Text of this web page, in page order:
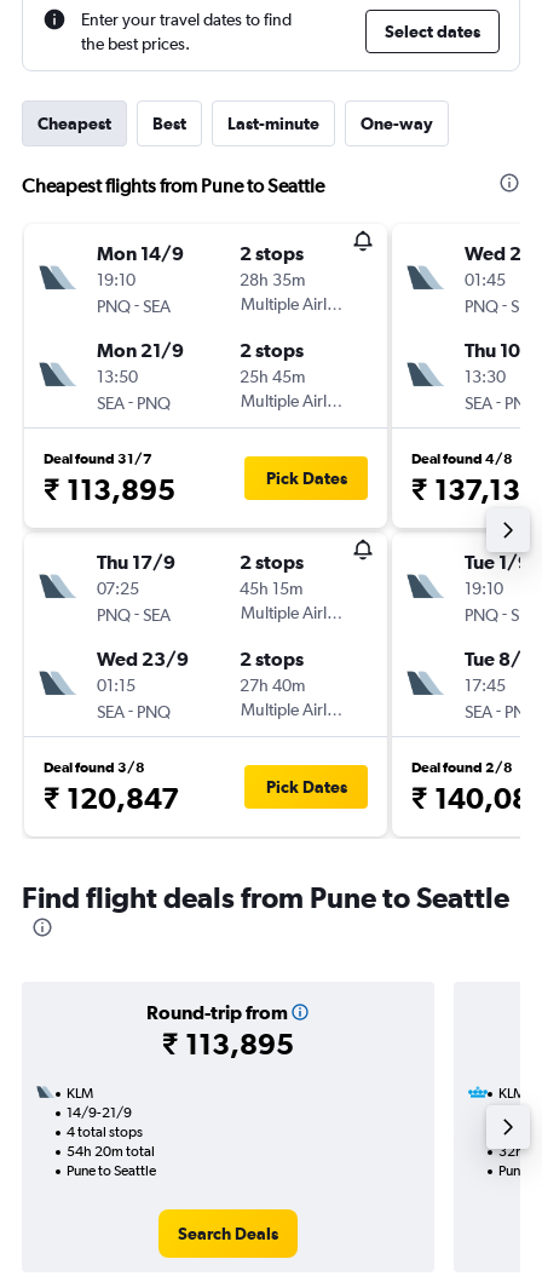
Enter your travel dates to find
the best prices.
Select dates
Cheapest Best Last-minute One-way
Cheapest flights from Pune to Seattle
Mon 14/9
19:10
PNQ-SEA
2 stops
28h 35m
Multiple Airlines
Mon 21/9
13:50
SEA- PNQ
2 stops
25h 45m
Multiple Airlines
Deal found 31/7
₹ 113,895 Pick Dates
Thu 17/9
07:25
PNQ-SEA
2 stops
45h 15m
Multiple Airlines
Wed 23/9
01:15
SEA- PNQ
2 stops
27h 40m
Multiple Airlines
Deal found 3/8
₹ 120,847 Pick Dates
Wed 2/
01:45
PNQ-SEA
Thu 10/9
13:30
SEA- PNQ
Deal found 4/8
₹ 137,132
Tue 1/9
19:10
PNQ-SEA
Tue 8/9
17:45
SEA- PNQ
Deal found 2/8
₹
Find flight deals from Pune to Seattle
Round-trip from
₹ 113,895
KLM
14/9-21/9
4 total stops
54h 20m total
Pune to Seattle
Search Deals
KLM
2
32h
Pune